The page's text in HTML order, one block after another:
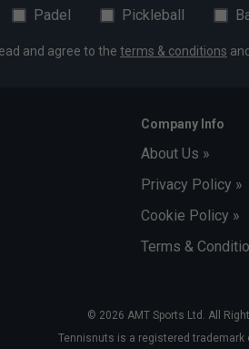
Padel Pickleball
and agree to the terms & conditions and
Company Info
About Us »
Privacy Policy »
Cookie Policy »
Terms &
© 2026 AMT Sports Ltd. All
Tennisnuts is a registered trademark